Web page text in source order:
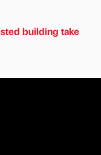
building take